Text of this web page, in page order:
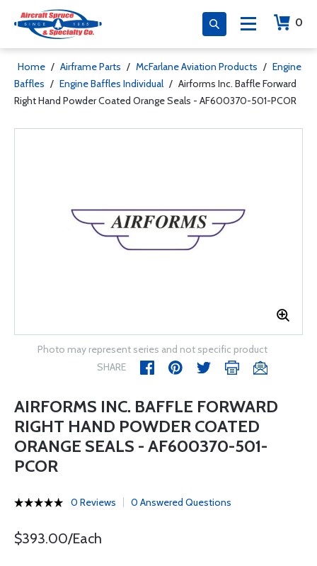
0
Home / Airframe Parts / McFarlane Aviation Products / Engine
Baffles / Engine Baffles Individual / Airforms Inc. Baffle Forward
Right Hand Powder Coated Orange Seals - AF600370-501-PCOR
Photo may represent series and not specific product
SHARE
AIRFORMS INC. BAFFLE FORWARD
RIGHT HAND POWDER COATED
ORANGE SEALS - AF600370-501-
PCOR
0 Reviews 0 Answered Questions
$393.00/Each